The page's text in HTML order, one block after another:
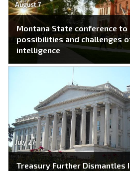
August 7
Montana State conference to
possibilities and challenges
intelligence
July 27
Treasury Further Dismantles